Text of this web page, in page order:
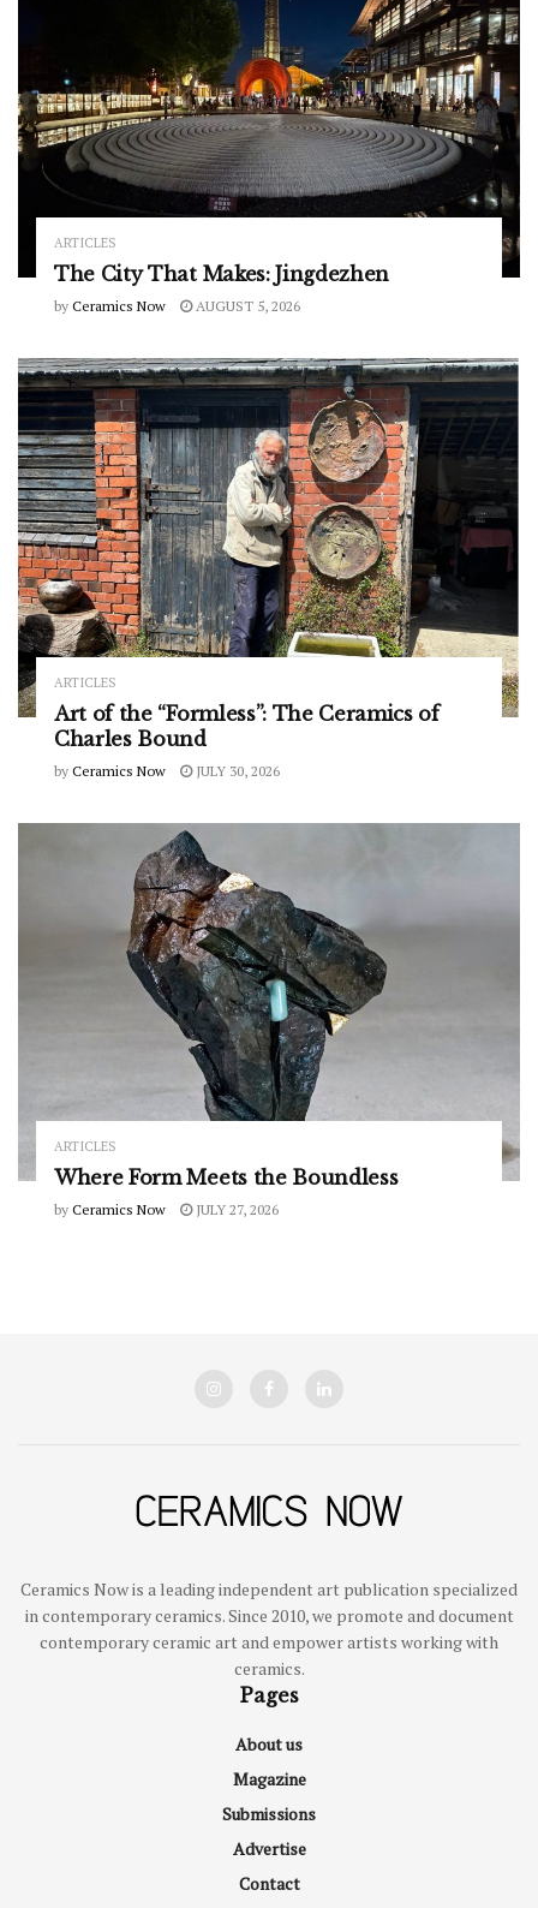
ARTICLES
The City That Makes: Jingdezhen
by Ceramics Now AUGUST 5, 2026
ARTICLES
Art of the “Formless”: The Ceramics of
Charles Bound
by Ceramics Now JULY 30, 2026
ARTICLES
Where Form Meets the Boundless
by Ceramics Now JULY 27, 2026
Ceramics Now is a leading independent art publication specialized
in contemporary ceramics. Since 2010, we promote and document
contemporary ceramic art and empower artists working with
ceramics.
Pages
About us
Magazine
Submissions
Advertise
Contact